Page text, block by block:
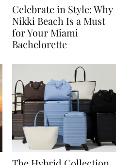
Celebrate in Style: Why
Nikki Beach Is a Must
for Your Miami